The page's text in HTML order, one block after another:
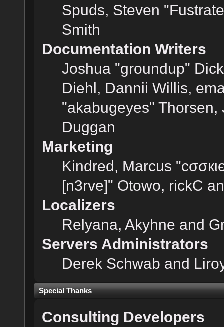
Spuds, Steven
Smith
Documentation Writers
Joshua "groundup"
Diehl, Dannii Willis,
"akabugeyes"
Duggan
Marketing
Kindred, Marcus
[n3rve]" Otowo, rickC
Localizers
Relyana, Akyhne and
Servers Administrators
Derek Schwab and
Special Thanks
Consulting Developers